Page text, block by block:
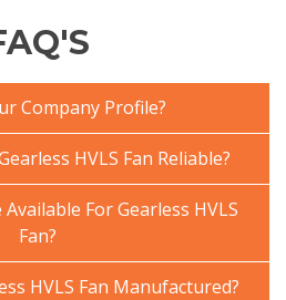
Company Profile?
HVLS Fan Reliable?
For Gearless HVLS
Fan?
HVLS Fan Manufactured?